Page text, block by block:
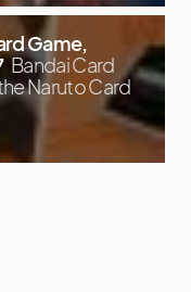
Game,
Bandai Card
Naruto Card